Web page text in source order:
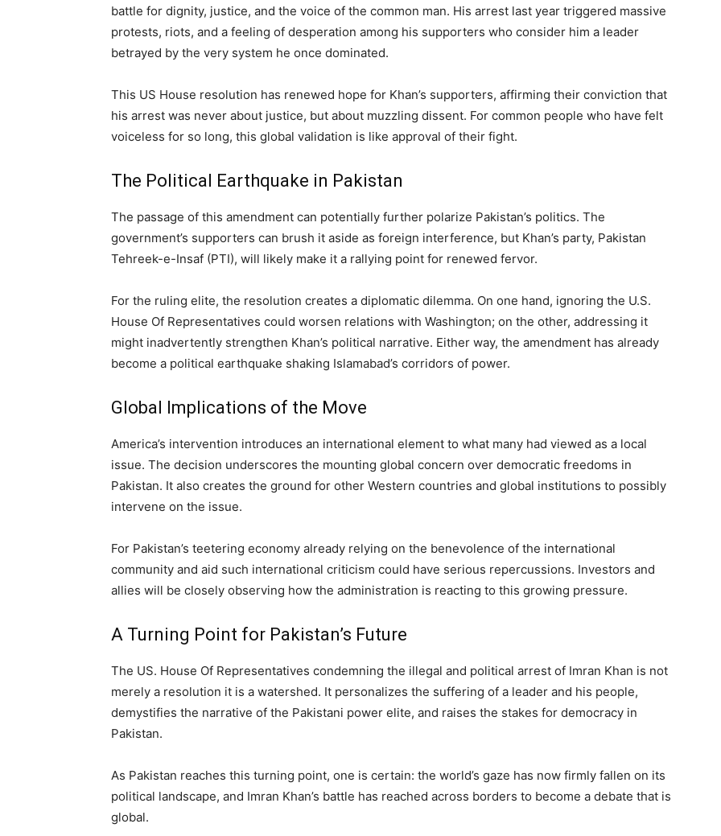
battle for dignity, justice, and the voice of the common man. His arrest last year triggered massive
protests, riots, and a feeling of desperation among his supporters who consider him a leader
betrayed by the very system he once dominated.
This US House resolution has renewed hope for Khan’s supporters, affirming their conviction that
his arrest was never about justice, but about muzzling dissent. For common people who have felt
voiceless for so long, this global validation is like approval of their fight.
The Political Earthquake in Pakistan
The passage of this amendment can potentially further polarize Pakistan’s politics. The
government’s supporters can brush it aside as foreign interference, but Khan’s party, Pakistan
Tehreek-e-Insaf (PTI), will likely make it a rallying point for renewed fervor.
For the ruling elite, the resolution creates a diplomatic dilemma. On one hand, ignoring the U.S.
House Of Representatives could worsen relations with Washington; on the other, addressing it
might inadvertently strengthen Khan’s political narrative. Either way, the amendment has already
become a political earthquake shaking Islamabad’s corridors of power.
Global Implications of the Move
America’s intervention introduces an international element to what many had viewed as a local
issue. The decision underscores the mounting global concern over democratic freedoms in
Pakistan. It also creates the ground for other Western countries and global institutions to possibly
intervene on the issue.
For Pakistan’s teetering economy already relying on the benevolence of the international
community and aid such international criticism could have serious repercussions. Investors and
allies will be closely observing how the administration is reacting to this growing pressure.
A Turning Point for Pakistan’s Future
The US. House Of Representatives condemning the illegal and political arrest of Imran Khan is not
merely a resolution it is a watershed. It personalizes the suffering of a leader and his people,
demystifies the narrative of the Pakistani power elite, and raises the stakes for democracy in
Pakistan.
As Pakistan reaches this turning point, one is certain: the world’s gaze has now firmly fallen on its
political landscape, and Imran Khan’s battle has reached across borders to become a debate that is
global.